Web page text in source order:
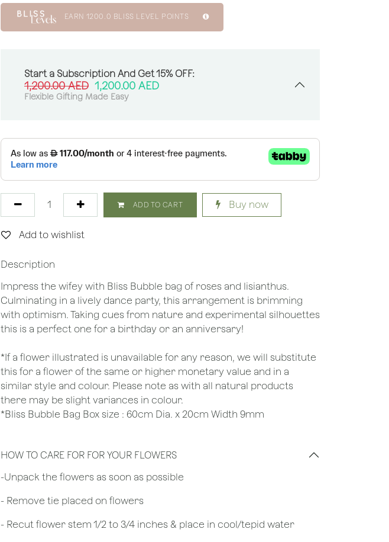
EARN 1200.0 BLISS LEVEL POINTS
Start a Subscription And Get 15% OFF:
1,200.00AED 1,200.00 AED
Flexible Gifting Made Easy
ADD TO CART Buy now
Add to wishlist
Description
Impress the wifey with Bliss Bubble bag of roses and lisianthus.
Culminating in a lively dance party, this arrangement is brimming
with optimism. Taking cues from nature and experimental silhouettes
this is a perfect one for a birthday or an anniversary!
*If a flower illustrated is unavailable for any reason, we will substitute
this for a flower of the same or higher monetary value and in a
similar style and colour. Please note as with all natural products
there may be slight variances in colour.
*Bliss Bubble Bag Box size : 60cm Dia. x 20cm Width 9mm
HOW TO CARE FOR FOR YOUR FLOWERS
​-Unpack the flowers as soon as possible
- Remove tie placed on flowers
​- Recut flower stem 1/2 to 3/4 inches & place in cool/tepid water